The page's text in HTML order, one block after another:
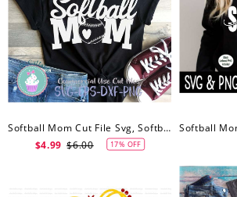
Softball Mom Cut File Svg, Softball Mom Svg
$4.99 $6.00 17% OFF